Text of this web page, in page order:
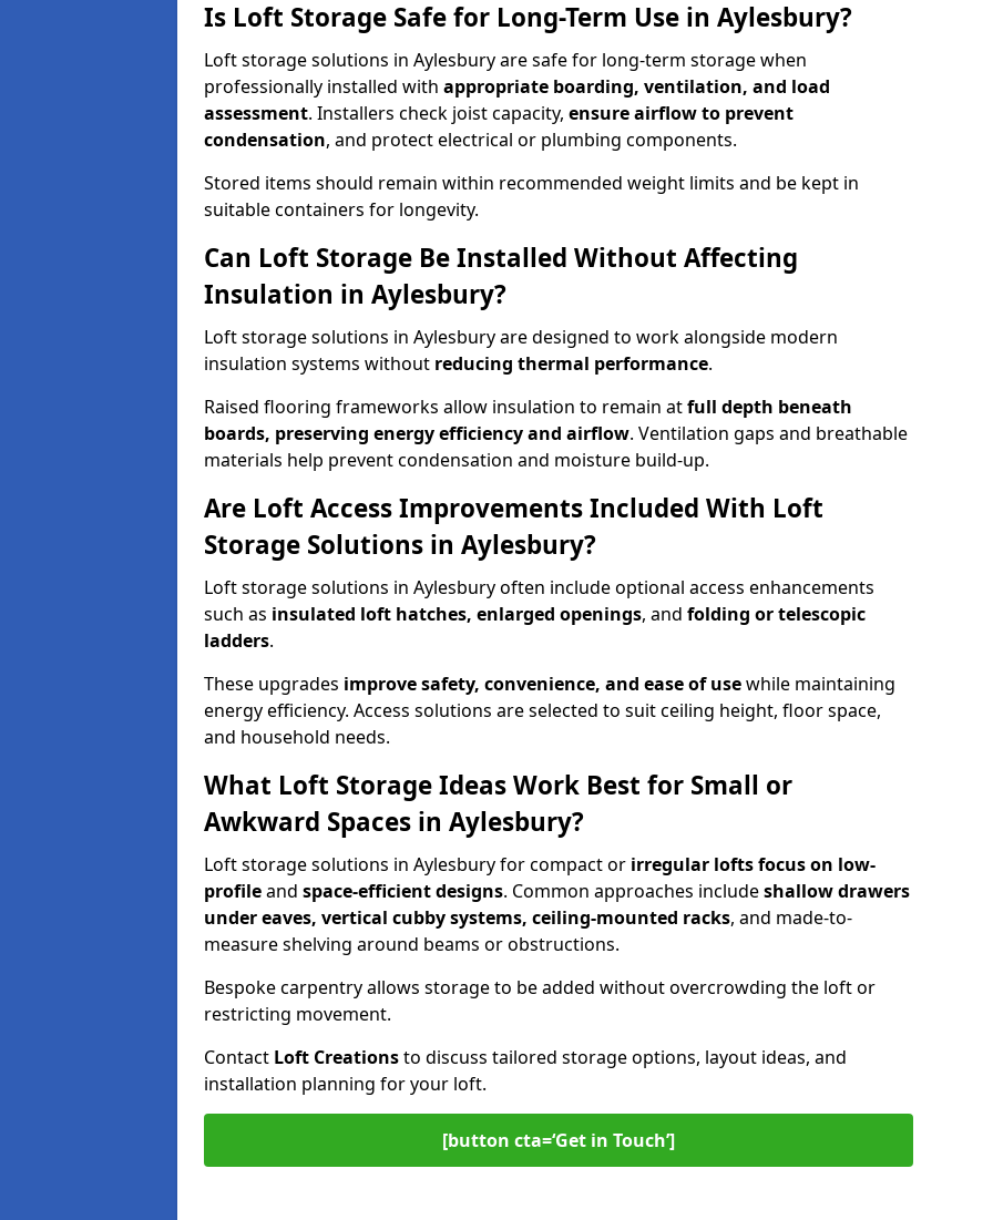
Is Loft Storage Safe for Long-Term Use in Aylesbury?
Loft storage solutions in Aylesbury are safe for long-term storage when
professionally installed with appropriate boarding, ventilation, and load
assessment. Installers check joist capacity, ensure airflow to prevent
condensation, and protect electrical or plumbing components.
Stored items should remain within recommended weight limits and be kept in
suitable containers for longevity.
Can Loft Storage Be Installed Without Affecting
Insulation in Aylesbury?
Loft storage solutions in Aylesbury are designed to work alongside modern
insulation systems without reducing thermal performance.
Raised flooring frameworks allow insulation to remain atfull depth beneath
boards, preserving energy efficiency and airflow. Ventilation gaps and breathable
materials help prevent condensation and moisture build-up.
Are Loft Access Improvements Included With Loft
Storage Solutions in Aylesbury?
Loft storage solutions in Aylesbury often include optional access enhancements
such as insulated loft hatches, enlarged openings, and folding or telescopic
ladders.
These upgrades improve safety, convenience, and ease of usewhile maintaining
energy efficiency. Access solutions are selected to suit ceiling height, floor space,
and household needs.
What Loft Storage Ideas Work Best for Small or
Awkward Spaces in Aylesbury?
Loft storage solutions in Aylesbury for compact or irregular lofts focus on low-
profileand space-efficient designs. Common approaches includeshallow drawers
under eaves, vertical cubby systems, ceiling-mounted racks, and made-to-
measure shelving around beams or obstructions.
Bespoke carpentry allows storage to be added without overcrowding the loft or
restricting movement.
Contact Loft Creationsto discuss tailored storage options, layout ideas, and
installation planning for your loft.
[button cta=‘Get in Touch’]